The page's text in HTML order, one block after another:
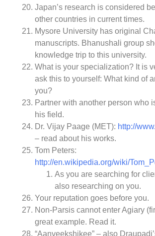
Japan’s research is considered
other countries in current times.
Mysore University has original
manuscripts. Bhanushali group
knowledge trip to this university.
What is your specialization? It is
ask this to yourself: What kind of
you?
Partner with another person who
his field.
Dr. Vijay Paage (MET): http://
– read about his works.
Tom Peters:
http://en.wikipedia.org/wiki/
As you are searching for
also researching on you.
Your reputation goes before you.
Non-Parsis cannot enter Agiary
great example. Read it.
“Aanveekshikee” – also